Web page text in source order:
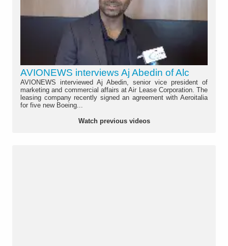
AVIONEWS interviews Aj Abedin of Alc
AVIONEWS interviewed Aj Abedin, senior vice president of
marketing and commercial affairs at Air Lease Corporation. The
leasing company recently signed an agreement with Aeroitalia
for five new Boeing...
Watch previous videos